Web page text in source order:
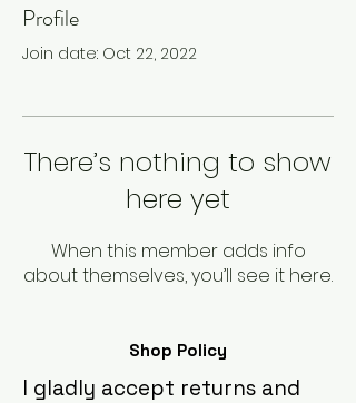
Profile
Join date: Oct 22, 2022
There’s nothing to show
here yet
When this member adds info
about themselves, you’ll see it here.
Shop Policy
I gladly accept returns and